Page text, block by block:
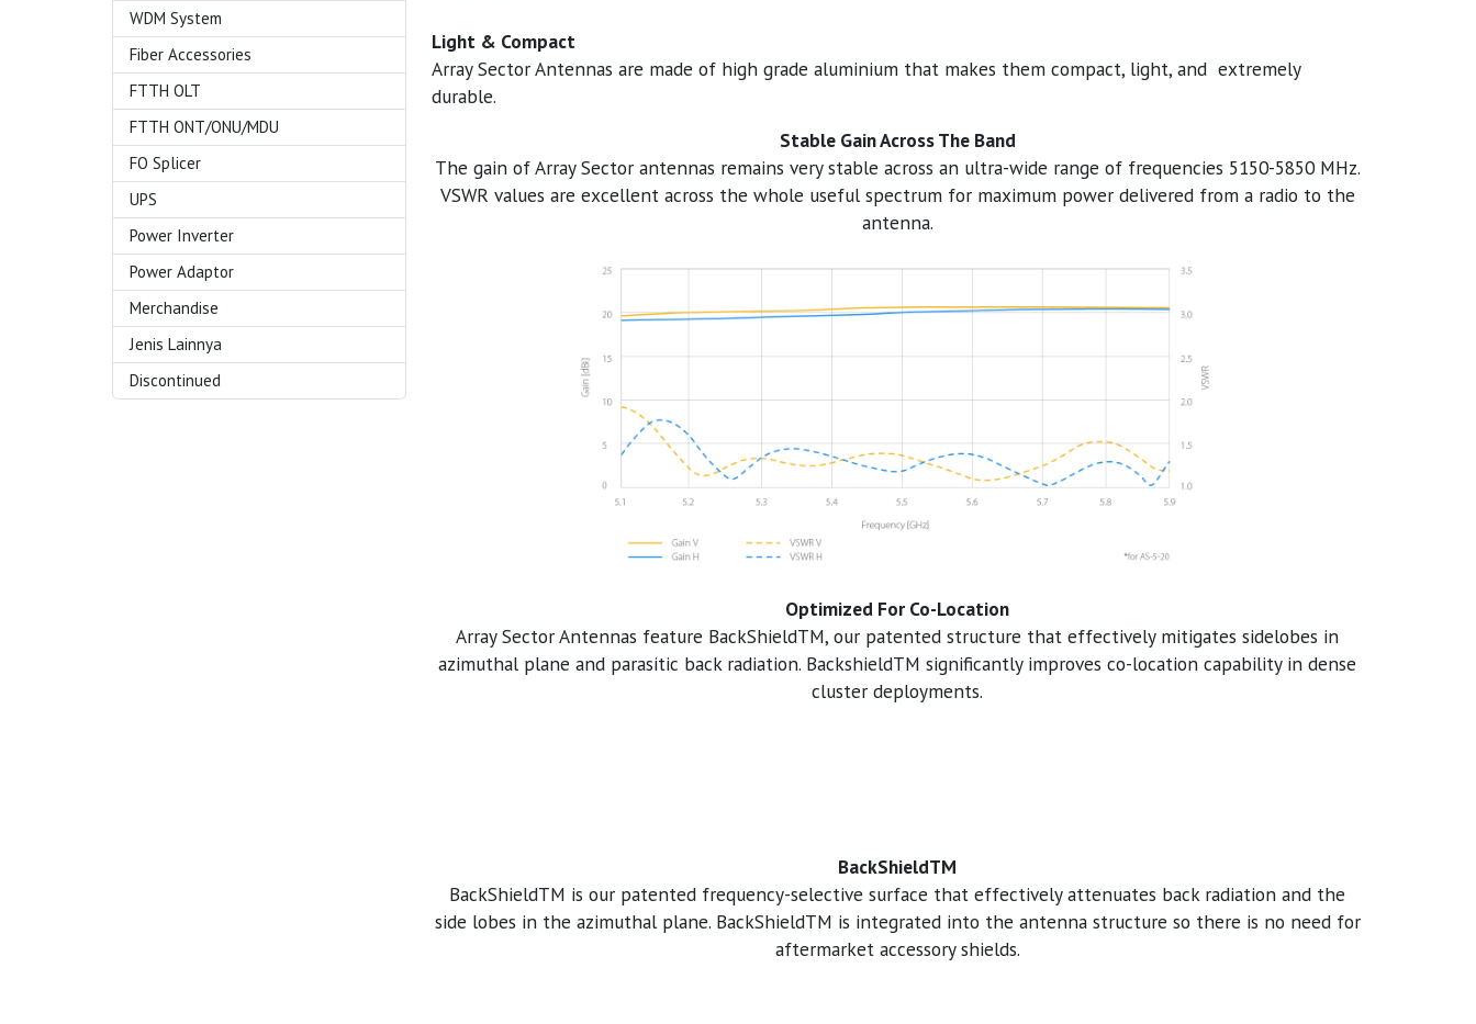
WDM System
Fiber Accessories
FTTH OLT
FTTH ONT/ONU/MDU
FO Splicer
UPS
Power Inverter
Power Adaptor
Merchandise
Jenis Lainnya
Discontinued
Light & Compact
Array Sector Antennas are made of high grade aluminium that makes them compact, light, and extremely
durable.
Stable Gain Across The Band
The gain of Array Sector antennas remains very stable across an ultra-wide range of frequencies 5150-5850 MHz.
VSWR values are excellent across the whole useful spectrum for maximum power delivered from a radio to the
antenna.
Optimized For Co-Location
Array Sector Antennas feature BackShieldTM, our patented structure that effectively mitigates sidelobes in
azimuthal plane and parasitic back radiation. BackshieldTM significantly improves co-location capability in dense
cluster deployments.
BackShieldTM
BackShieldTM is our patented frequency-selective surface that effectively attenuates back radiation and the
side lobes in the azimuthal plane. BackShieldTM is integrated into the antenna structure so there is no need for
aftermarket accessory shields.